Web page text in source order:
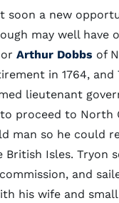
soon a new
may well have
Arthur Dobbs of
in 1764, and
lieutenant
proceed to North
man so he could
Isles. Tryon
and
his wife and